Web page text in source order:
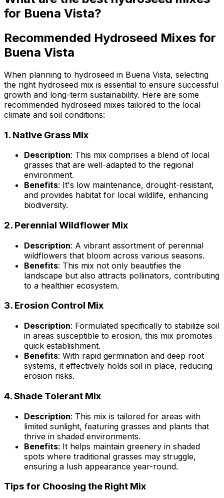
for Buena Vista?
Recommended Hydroseed Mixes for
Buena Vista
When planning to hydroseed in Buena Vista, selecting
the right hydroseed mix is essential to ensure successful
growth and long-term sustainability. Here are some
recommended hydroseed mixes tailored to the local
climate and soil conditions:
1. Native Grass Mix
Description: This mix comprises a blend of local
grasses that are well-adapted to the regional
environment.
Benefits: It's low maintenance, drought-resistant,
and provides habitat for local wildlife, enhancing
biodiversity.
2. Perennial Wildflower Mix
Description: A vibrant assortment of perennial
wildflowers that bloom across various seasons.
Benefits: This mix not only beautifies the
landscape but also attracts pollinators, contributing
to a healthier ecosystem.
3. Erosion Control Mix
Description: Formulated specifically to stabilize soil
in areas susceptible to erosion, this mix promotes
quick establishment.
Benefits: With rapid germination and deep root
systems, it effectively holds soil in place, reducing
erosion risks.
4.Shade Tolerant Mix
Description: This mix is tailored for areas with
limited sunlight, featuring grasses and plants that
thrive in shaded environments.
Benefits: It helps maintain greenery in shaded
spots where traditional grasses may struggle,
ensuring a lush appearance year-round.
Tips for Choosing the Right Mix